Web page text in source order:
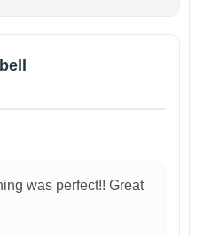
was perfect!! Great